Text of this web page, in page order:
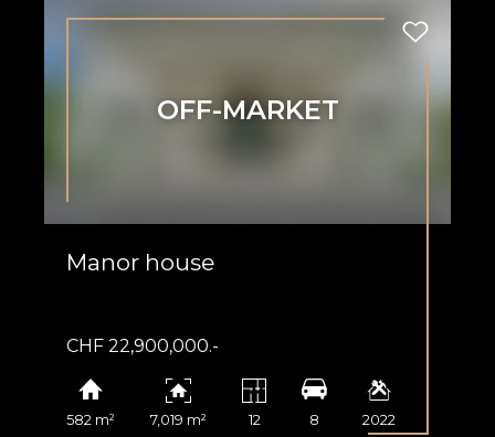
OFF-MARKET
Manor house
CHF 22,900,000.-
582 m² 7,019 m² 12 8 2022